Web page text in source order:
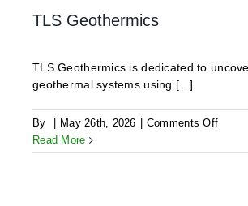
TLS Geothermics
TLS Geothermics is dedicated to
geothermal systems using [...]
By May 26th, 2026 Comments Offon
Read More